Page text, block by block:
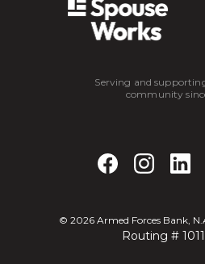
Serving and
community
© 2026Armed Forces Bank,
Routing #